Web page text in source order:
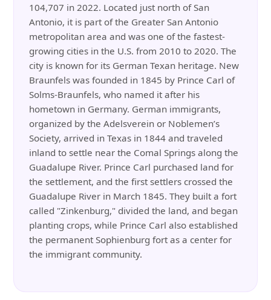
104,707 in 2022. Located just north of San
Antonio, it is part of the Greater San Antonio
metropolitan area and was one of the fastest-
growing cities in the U.S. from 2010 to 2020. The
city is known for its German Texan heritage. New
Braunfels was founded in 1845 by Prince Carl of
Solms-Braunfels, who named it after his
hometown in Germany. German immigrants,
organized by the Adelsverein or Noblemen’s
Society, arrived in Texas in 1844 and traveled
inland to settle near the Comal Springs along the
Guadalupe River. Prince Carl purchased land for
the settlement, and the first settlers crossed the
Guadalupe River in March 1845. They built a fort
called "Zinkenburg," divided the land, and began
planting crops, while Prince Carl also established
the permanent Sophienburg fort as a center for
the immigrant community.